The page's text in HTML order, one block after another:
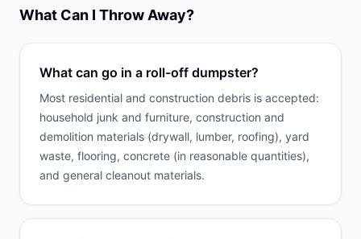
What Can I Throw Away?
What can go in a roll-off dumpster?
Most residential and construction debris is accepted:
household junk and furniture, construction and
demolition materials (drywall, lumber, roofing), yard
waste, flooring, concrete (in reasonable quantities),
and general cleanout materials.